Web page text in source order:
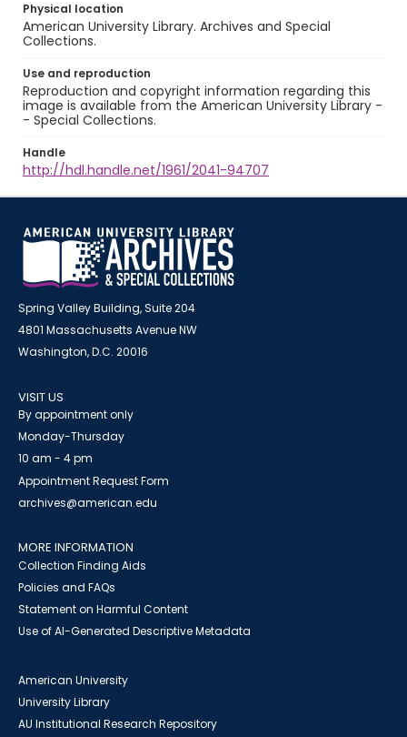
Physical location
American University Library. Archives and Special
Collections.
Use and reproduction
Reproduction and copyright information regarding this
image is available from the American University Library -
- Special Collections.
Handle
http://hdl.handle.net/1961/2041-94707
Spring Valley Building, Suite 204
4801 Massachusetts Avenue NW
Washington, D.C. 20016
VISIT US
By appointment only
Monday-Thursday
10 am - 4 pm
Appointment Request Form
archives@american.edu
MORE INFORMATION
Collection Finding Aids
Policies and FAQs
Statement on Harmful Content
Use of AI-Generated Descriptive Metadata
American University
University Library
AU Institutional Research Repository